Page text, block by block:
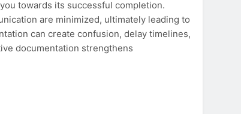
towards its successful completion.
are minimized, ultimately leading to
can create confusion, delay timelines,
documentation strengthens